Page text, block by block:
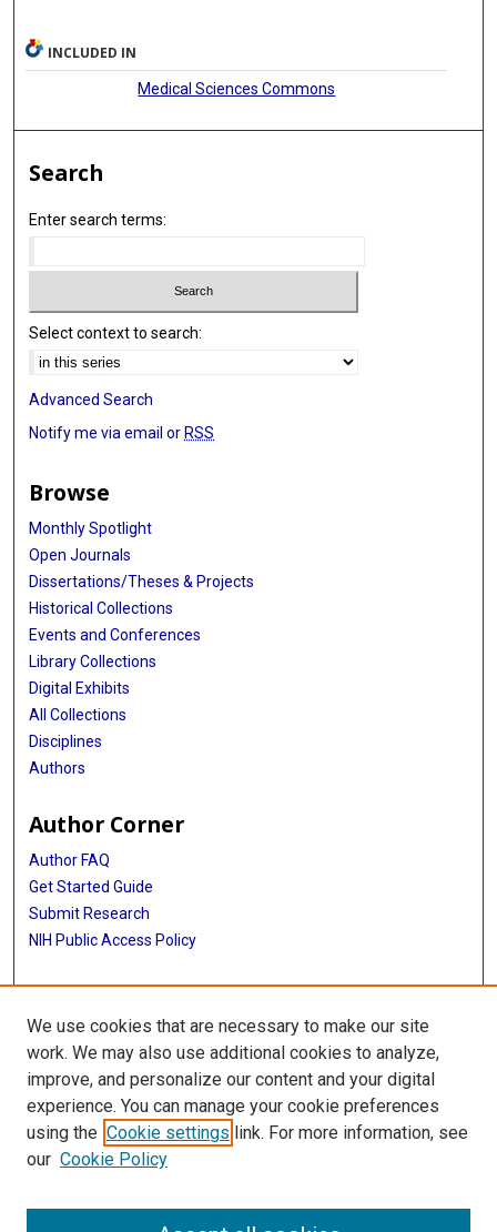
INCLUDED IN
Medical Sciences Commons
Search
Enter search terms:
Select context to search:
Advanced Search
Notify me via email or RSS
Browse
Monthly Spotlight
Open Journals
Dissertations/Theses & Projects
Historical Collections
Events and Conferences
Library Collections
Digital Exhibits
All Collections
Disciplines
Authors
Author Corner
Author FAQ
Get Started Guide
Submit Research
NIH Public Access Policy
More Info
McGovern Medical School
Library
Texas Medical Center Library
McGovern Historical Center
We use cookies that are necessary to make our site
work. We may also use additional cookies to analyze,
improve, and personalize our content and your digital
experience. You can manage your cookie preferences
using the Cookie settings link. For more information, see
our Cookie Policy